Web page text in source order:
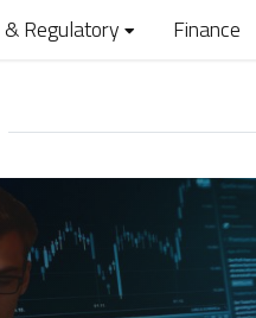
& Regulatory Finance